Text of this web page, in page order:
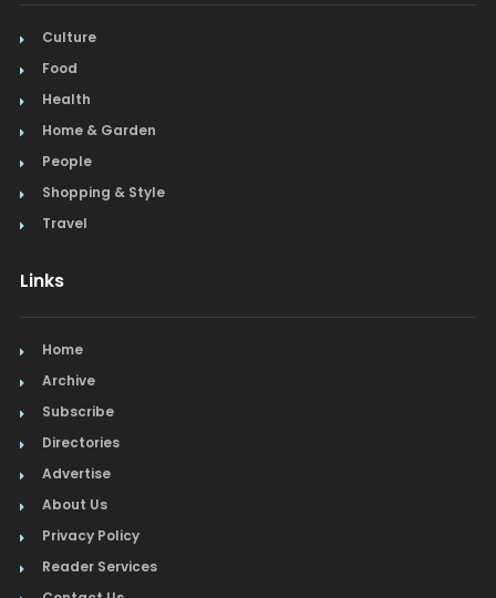
Culture
Food
Health
Home & Garden
People
Shopping & Style
Travel
Links
Home
Archive
Subscribe
Directories
Advertise
About Us
Privacy Policy
Reader Services